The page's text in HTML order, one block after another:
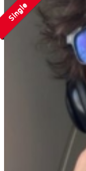
Single